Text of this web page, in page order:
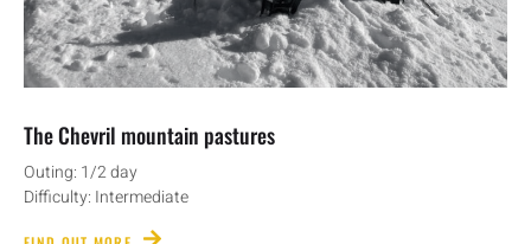
The Chevril mountain pastures
Outing: 1/2 day
Difficulty: Intermediate